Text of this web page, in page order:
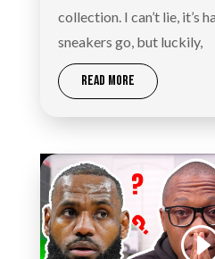
collection. I can’t lie, it’s
sneakers go, but luckily,
READ MORE